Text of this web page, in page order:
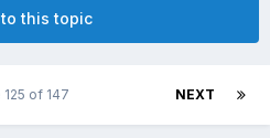
to this topic
NEXT
125 of 147